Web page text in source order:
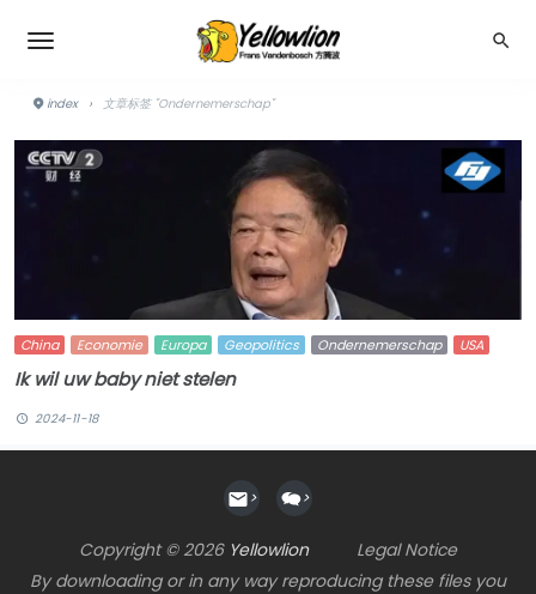
index › 文章标签 "Ondernemerschap"
China Economie Europa Geopolitics Ondernemerschap USA
Ik wil uw baby niet stelen
2024-11-18
> >
Copyright © 2026 Yellowlion
Legal Notice
By downloading or in any way reproducing these files you